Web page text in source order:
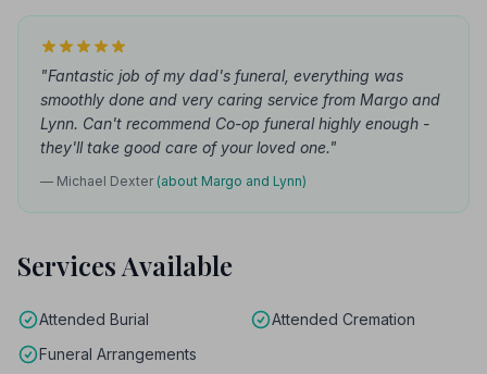
"Fantastic job of my dad's funeral, everything was
smoothly done and very caring service from Margo and
Lynn. Can't recommend Co-op funeral highly enough -
they'll take good care of your loved one."
— Michael Dexter (about Margo and Lynn)
Services Available
Attended Burial
Attended Cremation
Funeral Arrangements